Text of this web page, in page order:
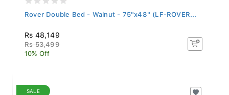
Rover Double Bed - Walnut - 75"x48" (LF-ROVER...
Rs 48,149
Rs 53,499
10% Off
SALE